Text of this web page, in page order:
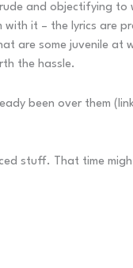
and objectifying to
with it – the lyrics are
are some juvenile at
the hassle.
been over them
stuff. That time